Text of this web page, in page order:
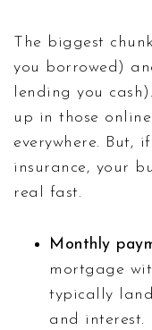
The biggest
you borrowed)
lending you
up in those
everywhere. But,
insurance, your
real fast.
Monthly
mortgage
typically
and interest.